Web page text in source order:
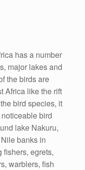
has a number
major lakes and
the birds are
Africa like the rift
bird species, it
bird
lake Nakuru,
banks in
fishers, egrets,
warblers, fish